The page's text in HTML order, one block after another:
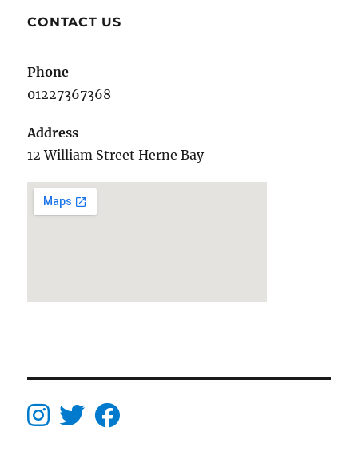
CONTACT US
Phone
01227367368
Address
12 William Street Herne Bay